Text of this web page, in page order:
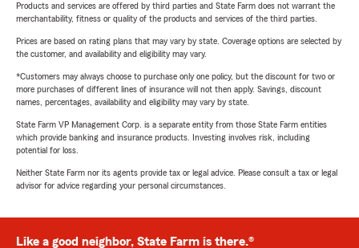
Products and services are offered by third parties and State Farm does not warrant the
merchantability, fitness or quality of the products and services of the third parties.
Prices are based on rating plans that may vary by state. Coverage options are selected by
the customer, and availability and eligibility may vary.
*Customers may always choose to purchase only one policy, but the discount for two or
more purchases of different lines of insurance will not then apply. Savings, discount
names, percentages, availability and eligibility may vary by state.
State Farm VP Management Corp. is a separate entity from those State Farm entities
which provide banking and insurance products. Investing involves risk, including
potential for loss.
Neither State Farm nor its agents provide tax or legal advice. Please consult a tax or legal
advisor for advice regarding your personal circumstances.
Like a good neighbor, State Farm is there.®